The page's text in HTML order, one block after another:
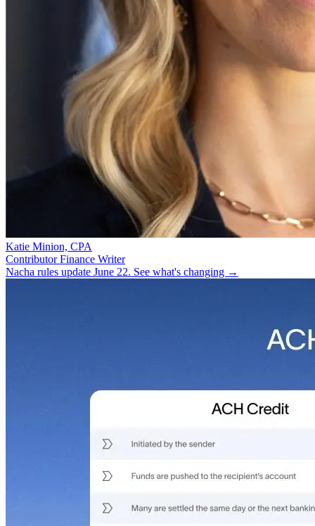
Katie Minion, CPA
Contributor Finance Writer
Nacha rules update June 22. See what's changing →